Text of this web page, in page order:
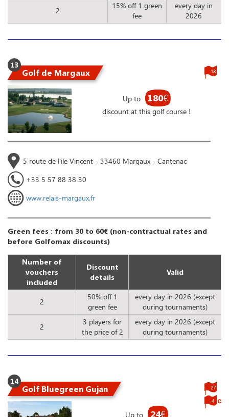
2
15% off 1 green
fee
every day in
2026
13
Golf de Margaux
Up to 180€
discount at this golf course !
18
5 route de l'ile Vincent - 33460 Margaux - Cantenac
+33 5 57 88 38 30
www.relais-margaux.fr
Green fees : from 30 to 60€ (non-contractual rates and
before Golfomax discounts)
Number of
vouchers
included
Discount
details
Valid
2
50% off 1
green fee
every day in 2026 (except
during tournaments)
2
3 players for
the price of 2
every day in 2026 (except
during tournaments)
14
Golf Bluegreen Gujan
Up to 24€
27
4